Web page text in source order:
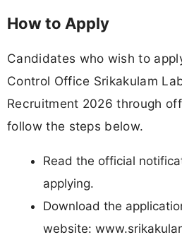
How to Apply
Candidates who wish to
Control Office Srikakulam
Recruitment 2026 through
follow the steps below.
Read the official
applying.
Download the
website: